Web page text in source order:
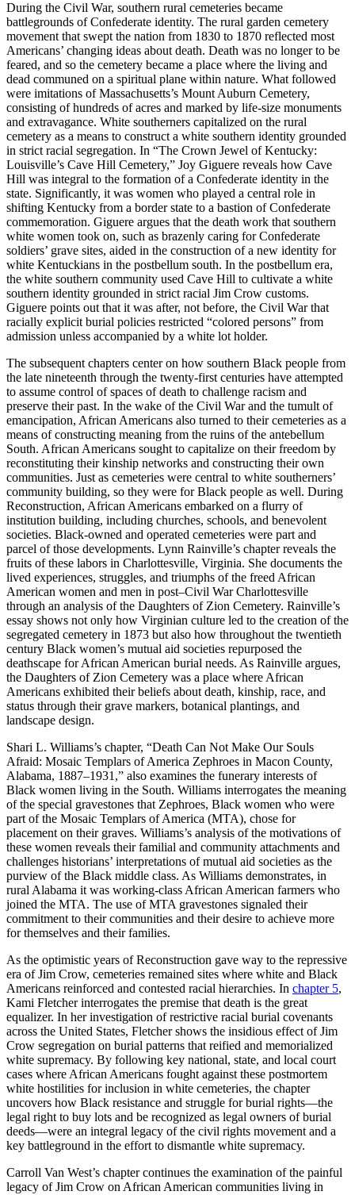
During the Civil War, southern rural cemeteries became
battlegrounds of Confederate identity. The rural garden cemetery
movement that swept the nation from 1830 to 1870 reflected most
Americans’ changing ideas about death. Death was no longer to be
feared, and so the cemetery became a place where the living and
dead communed on a spiritual plane within nature. What followed
were imitations of Massachusetts’s Mount Auburn Cemetery,
consisting of hundreds of acres and marked by life-size monuments
and extravagance. White southerners capitalized on the rural
cemetery as a means to construct a white southern identity grounded
in strict racial segregation. In “The Crown Jewel of Kentucky:
Louisville’s Cave Hill Cemetery,” Joy Giguere reveals how Cave
Hill was integral to the formation of a Confederate identity in the
state. Significantly, it was women who played a central role in
shifting Kentucky from a border state to a bastion of Confederate
commemoration. Giguere argues that the death work that southern
white women took on, such as brazenly caring for Confederate
soldiers’ grave sites, aided in the construction of a new identity for
white Kentuckians in the postbellum south. In the postbellum era,
the white southern community used Cave Hill to cultivate a white
southern identity grounded in strict racial Jim Crow customs.
Giguere points out that it was after, not before, the Civil War that
racially explicit burial policies restricted “colored persons” from
admission unless accompanied by a white lot holder.
The subsequent chapters center on how southern Black people from
the late nineteenth through the twenty-first centuries have attempted
to assume control of spaces of death to challenge racism and
preserve their past. In the wake of the Civil War and the tumult of
emancipation, African Americans also turned to their cemeteries as a
means of constructing meaning from the ruins of the antebellum
South. African Americans sought to capitalize on their freedom by
reconstituting their kinship networks and constructing their own
communities. Just as cemeteries were central to white southerners’
community building, so they were for Black people as well. During
Reconstruction, African Americans embarked on a flurry of
institution building, including churches, schools, and benevolent
societies. Black-owned and operated cemeteries were part and
parcel of those developments. Lynn Rainville’s chapter reveals the
fruits of these labors in Charlottesville, Virginia. She documents the
lived experiences, struggles, and triumphs of the freed African
American women and men in post–Civil War Charlottesville
through an analysis of the Daughters of Zion Cemetery. Rainville’s
essay shows not only how Virginian culture led to the creation of the
segregated cemetery in 1873 but also how throughout the twentieth
century Black women’s mutual aid societies repurposed the
deathscape for African American burial needs. As Rainville argues,
the Daughters of Zion Cemetery was a place where African
Americans exhibited their beliefs about death, kinship, race, and
status through their grave markers, botanical plantings, and
landscape design.
Shari L. Williams’s chapter, “Death Can Not Make Our Souls
Afraid: Mosaic Templars of America Zephroes in Macon County,
Alabama, 1887–1931,” also examines the funerary interests of
Black women living in the South. Williams interrogates the meaning
of the special gravestones that Zephroes, Black women who were
part of the Mosaic Templars of America (MTA), chose for
placement on their graves. Williams’s analysis of the motivations of
these women reveals their familial and community attachments and
challenges historians’ interpretations of mutual aid societies as the
purview of the Black middle class. As Williams demonstrates, in
rural Alabama it was working-class African American farmers who
joined the MTA. The use of MTA gravestones signaled their
commitment to their communities and their desire to achieve more
for themselves and their families.
As the optimistic years of Reconstruction gave way to the repressive
era of Jim Crow, cemeteries remained sites where white and Black
Americans reinforced and contested racial hierarchies. In chapter 5,
Kami Fletcher interrogates the premise that death is the great
equalizer. In her investigation of restrictive racial burial covenants
across the United States, Fletcher shows the insidious effect of Jim
Crow segregation on burial patterns that reified and memorialized
white supremacy. By following key national, state, and local court
cases where African Americans fought against these postmortem
white hostilities for inclusion in white cemeteries, the chapter
uncovers how Black resistance and struggle for burial rights—the
legal right to buy lots and be recognized as legal owners of burial
deeds—were an integral legacy of the civil rights movement and a
key battleground in the effort to dismantle white supremacy.
Carroll Van West’s chapter continues the examination of the painful
legacy of Jim Crow on African American communities living in